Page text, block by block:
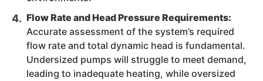
Flow Rate and Head Pressure Requirements:
Accurate assessment of the system’s required
flow rate and total dynamic head is fundamental.
Undersized pumps will struggle to meet demand,
leading to inadequate heating, while oversized